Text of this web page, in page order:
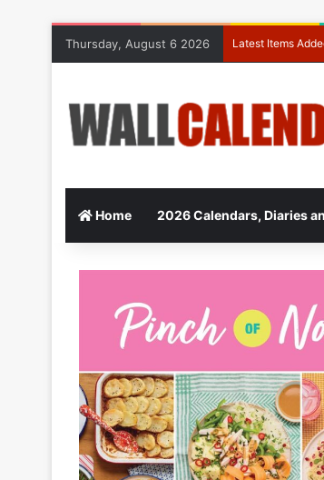
Thursday, August 6 2026 Latest Items
Home 2026 Calendars, Diaries